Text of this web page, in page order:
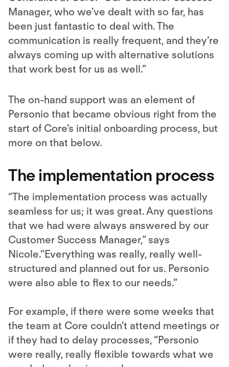
Manager, who we've dealt with so far, has
been just fantastic to deal with. The
communication is really frequent, and they’re
always coming up with alternative solutions
that work best for us as well.”
The on-hand support was an element of
Personio that became obvious right from the
start of Core’s initial onboarding process, but
more on that below.
The implementation process
“The implementation process was actually
seamless for us; it was great. Any questions
that we had were always answered by our
Customer Success Manager,” says
Nicole.“Everything was really, really well-
structured and planned out for us. Personio
were also able to flex to our needs.”
For example, if there were some weeks that
the team at Core couldn't attend meetings or
if they had to delay processes, “Personio
were really, really flexible towards what we